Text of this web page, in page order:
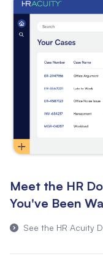
Meet the HR
You've Been
See the HR Acuity